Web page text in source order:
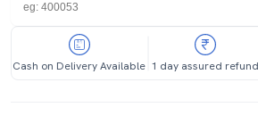
Cash on Delivery Available 1 day assured refund